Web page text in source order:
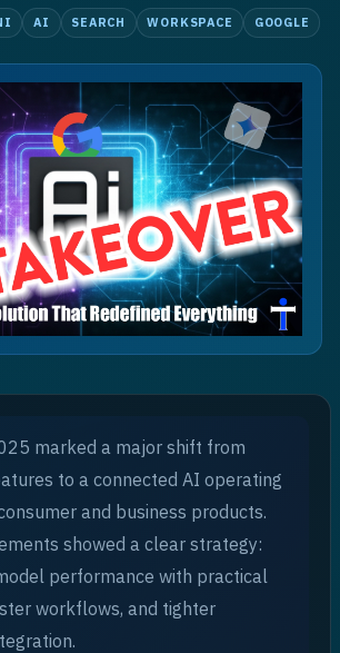
AI SEARCH WORKSPACE GOOGLE
marked a major shift from
to a connected AI operating
and business products.
showed a clear strategy:
performance with practical
workflows, and tighter